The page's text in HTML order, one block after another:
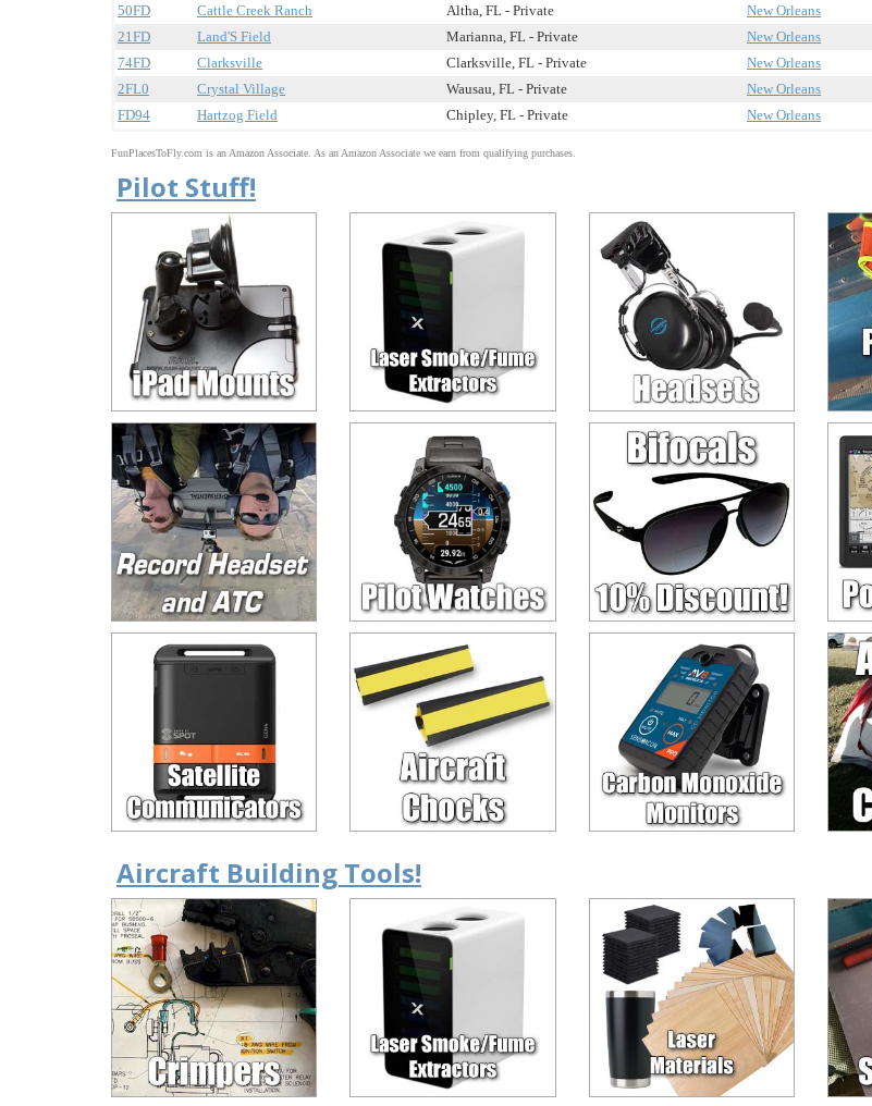
50FD
Cattle Creek Ranch Altha, FL - Private New Orleans
21FD
Land'S Field Marianna, FL - Private New Orleans
74FD
Clarksville Clarksville, FL - Private New Orleans
2FL0
Crystal Village Wausau, FL - Private New Orleans
FD94
Hartzog Field Chipley, FL - Private New Orleans
FunPlacesToFly.com is an Amazon Associate. As an Amazon Associate we earn from qualifying purchases.
Pilot Stuff!
Aircraft Building Tools!